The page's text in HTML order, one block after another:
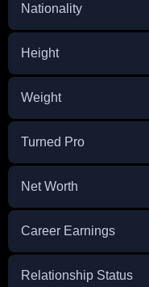
Nationality
Height
Weight
Turned Pro
Net Worth
Career Earnings
Relationship Status